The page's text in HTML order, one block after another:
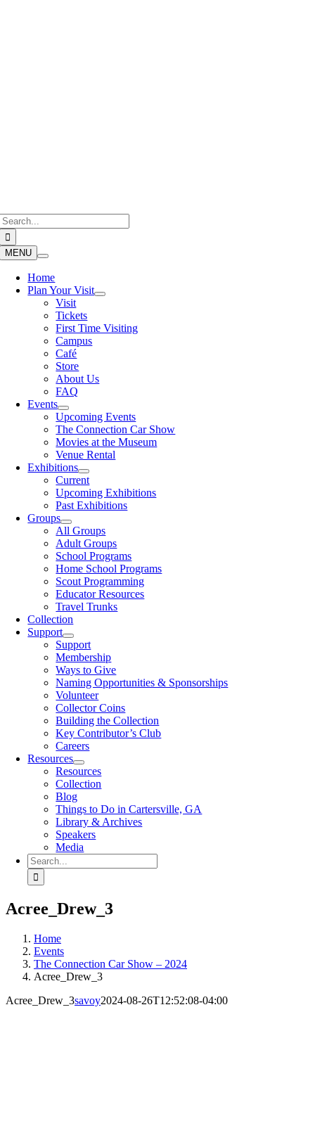
MENU
Home
Plan Your Visit
Visit
Tickets
First Time Visiting
Campus
Café
Store
About Us
FAQ
Events
Upcoming Events
The Connection Car Show
Movies at the Museum
Venue Rental
Exhibitions
Current
Upcoming Exhibitions
Past Exhibitions
Groups
All Groups
Adult Groups
School Programs
Home School Programs
Scout Programming
Educator Resources
Travel Trunks
Collection
Support
Support
Membership
Ways to Give
Naming Opportunities & Sponsorships
Volunteer
Collector Coins
Building the Collection
Key Contributor’s Club
Careers
Resources
Resources
Collection
Blog
Things to Do in Cartersville, GA
Library & Archives
Speakers
Media
Search
for:
Acree_Drew_3
Home
Events
The Connection Car Show – 2024
Acree_Drew_3
Acree_Drew_3savoy2024-08-26T12:52:08-04:00